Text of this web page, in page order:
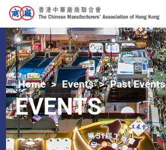
Home Events Past Events
EVENTS